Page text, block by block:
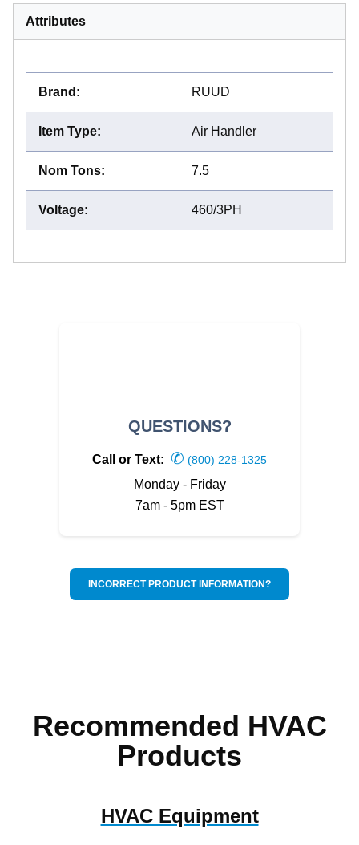
Attributes
Brand : RUUD
Item Type: Air Handler
Nom Tons: 7.5
Voltage: 460/3PH
QUESTIONS?
Call or Text: ✆ (800) 228-1325
Monday - Friday
7am - 5pm EST
INCORRECT PRODUCT INFORMATION?
Recommended HVAC
Products
HVAC Equipment